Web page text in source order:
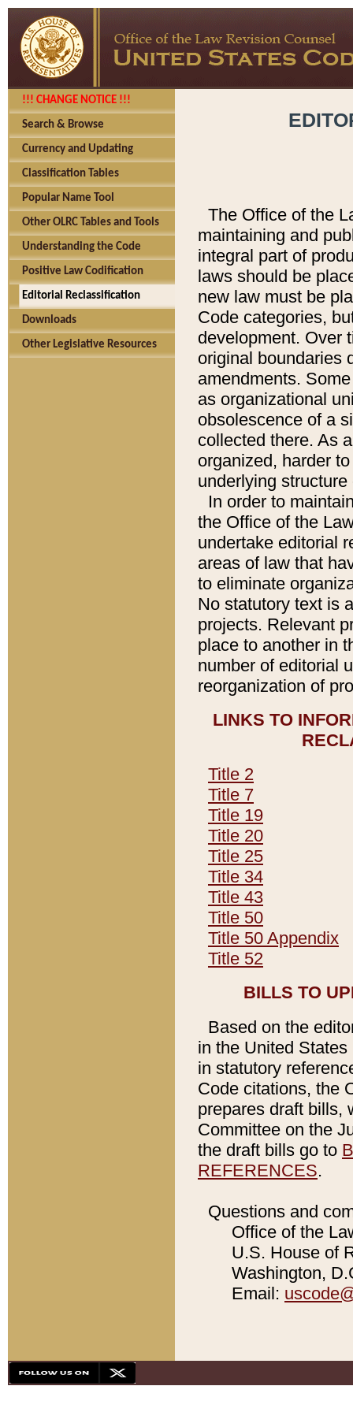
!!! CHANGE NOTICE !!!
Search & Browse
Currency and Updating
Classification Tables
Popular Name Tool
Other OLRC Tables and Tools
Understanding the Code
Positive Law Codification
Editorial Reclassification
Downloads
Other Legislative Resources
The Office of the
maintaining and
integral part of
laws should be
new law must be
Code categories,
development. Over
original boundaries
amendments.
as organizational
obsolescence of a
collected there. As
organized, harder
underlying
In order to
the Office of the
undertake editorial
areas of law that
to eliminate
No statutory text is
projects. Relevant
place to another in
number of editorial
reorganization of
LINKS TO
Title 2
Title 7
Title 19
Title 20
Title 25
Title 34
Title 43
Title 50
Title 50 Appendix
Title 52
BILLS TO
Based on the
in the United
in statutory
Code citations, the
prepares draft bills,
Committee on the
the draft bills go to
REFERENCES.
Questions and
Office of the
U.S. House of
Washington,
Email: